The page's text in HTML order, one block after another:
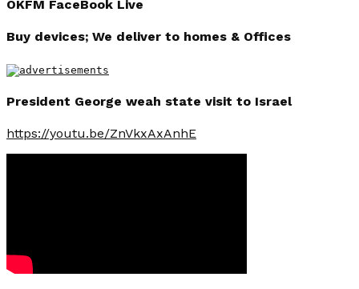
OKFM FaceBook Live
Buy devices; We deliver to homes & Offices
President George weah state visit to Israel
https://youtu.be/ZnVkxAxAnhE